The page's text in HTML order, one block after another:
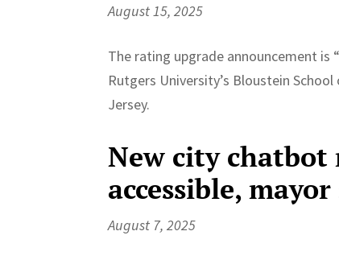
August 15, 2025
The rating upgrade announcement is
Rutgers University’s Bloustein
Jersey.
New city
accessible, mayor
August 7, 2025